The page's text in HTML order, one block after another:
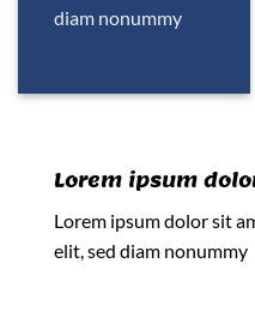
diam nonummy
Lorem ipsum
Lorem ipsum dolor sit
elit, sed diam nonummy